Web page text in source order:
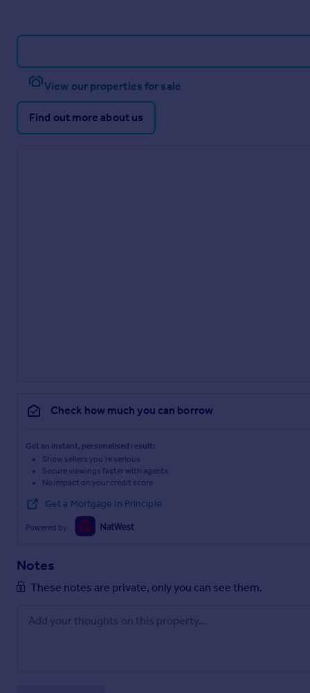
View our properties for sale
Find out more about us
Check how much you can borrow
Get an instant, personalised result:
Show sellers you’re serious
Secure viewings faster with agents
No impact on your credit score
Get a Mortgage in Principle
Powered by
Notes
These notes are private, only you can see them.